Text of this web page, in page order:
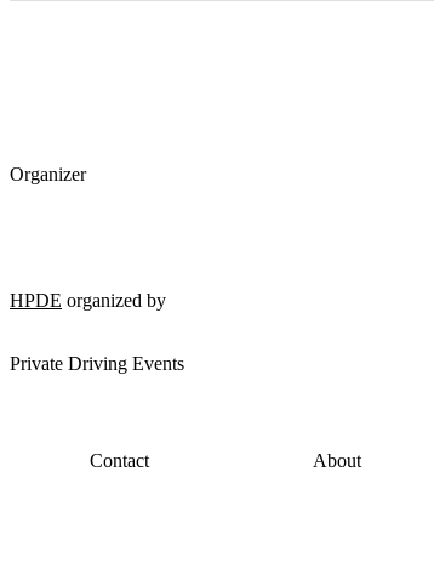
Organizer
HPDE organized by
Private Driving Events
Contact About